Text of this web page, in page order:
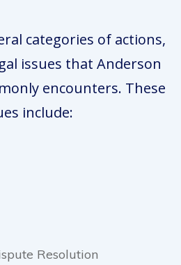
categories of actions,
issues that Anderson
encounters. These
include:
Resolution